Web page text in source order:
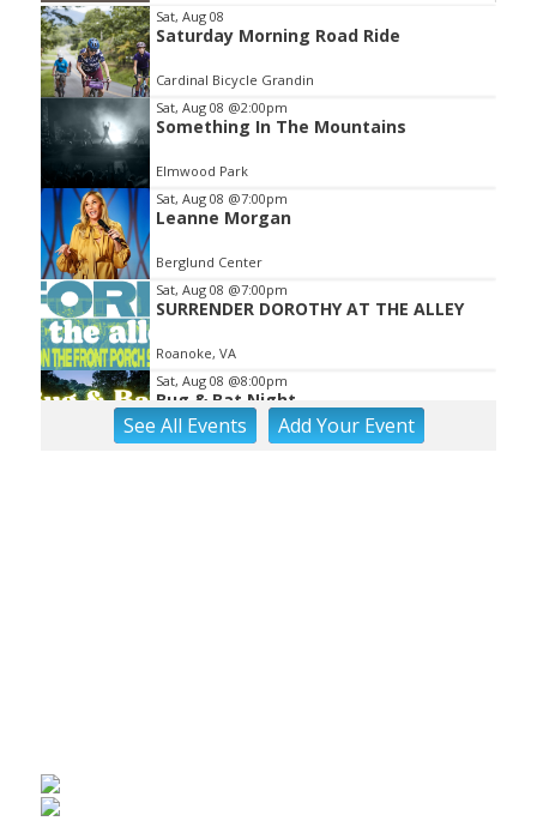
Item
2
of
3
Sat, Aug 08
Saturday Morning Road Ride
Cardinal Bicycle Grandin
Sat, Aug 08 @2:00pm
Something In The Mountains
Elmwood Park
Sat, Aug 08 @7:00pm
Leanne Morgan
Berglund Center
Sat, Aug 08 @7:00pm
SURRENDER DOROTHY AT THE ALLEY
Roanoke, VA
Sat, Aug 08 @8:00pm
Bug & Bat Night
Eureka Park
SeeAll Events AddYourEvent